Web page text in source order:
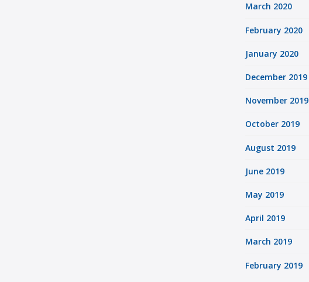
March 2020
February 2020
January 2020
December 2019
November 2019
October 2019
August 2019
June 2019
May 2019
April 2019
March 2019
February 2019